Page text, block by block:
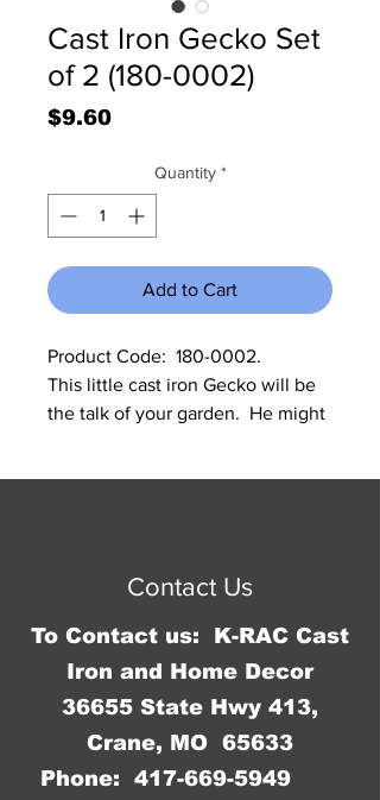
Cast Iron Gecko Set
of 2 (180-0002)
$9.60Price
Quantity *
Add to Cart
Product Code:  180-0002.
This little cast iron Gecko will be
the talk of your garden.  He might
Contact Us
To Contact us: K-RAC Cast
Iron and Home Decor
36655 State Hwy 413,
Crane, MO 65633
Phone: 417-669-5949